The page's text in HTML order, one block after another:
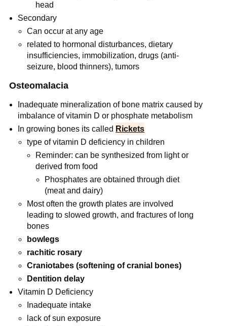
head
Secondary
Can occur at any age
related to hormonal disturbances, dietary
insufficiencies, immobilization, drugs (anti-
seizure, blood thinners), tumors
Osteomalacia
Inadequate mineralization of bone matrix caused by
imbalance of vitamin D or phosphate metabolism
In growing bones its called Rickets
type of vitamin D deficiency in children
Reminder: can be synthesized from light or
derived from food
Phosphates are obtained through diet
(meat and dairy)
Most often the growth plates are involved
leading to slowed growth, and fractures of long
bones
bowlegs
rachitic rosary
Craniotabes (softening of cranial bones)
Dentition delay
Vitamin D Deficiency
Inadequate intake
lack of sun exposure